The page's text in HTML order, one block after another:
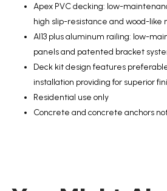
Apex PVC decking: low-
high slip-resistance and wood-like
Al13 plus aluminum railing: low-
panels and patented bracket
Deck kit design features
installation providing for superior
Residential use only
Concrete and concrete anchors